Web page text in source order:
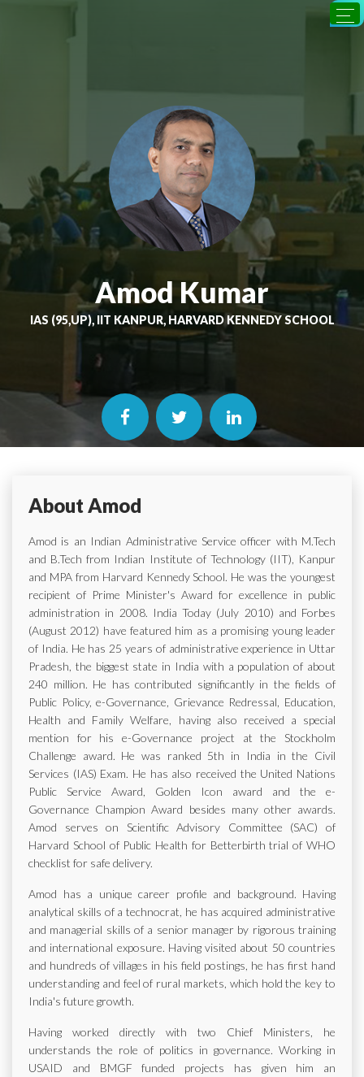
Amod Kumar
IAS (95,UP), IIT KANPUR, HARVARD KENNEDY SCHOOL
About Amod
Amod is an Indian Administrative Service officer with M.Tech
and B.Tech from Indian Institute of Technology (IIT), Kanpur
and MPA from Harvard Kennedy School. He was the youngest
recipient of Prime Minister's Award for excellence in public
administration in 2008. India Today (July 2010) and Forbes
(August 2012) have featured him as a promising young leader
of India. He has 25 years of administrative experience in Uttar
Pradesh, the biggest state in India with a population of about
240 million. He has contributed significantly in the fields of
Public Policy, e-Governance, Grievance Redressal, Education,
Health and Family Welfare, having also received a special
mention for his e-Governance project at the Stockholm
Challenge award. He was ranked 5th in India in the Civil
Services (IAS) Exam. He has also received the United Nations
Public Service Award, Golden Icon award and the e-
Governance Champion Award besides many other awards.
Amod serves on Scientific Advisory Committee (SAC) of
Harvard School of Public Health for Betterbirth trial of WHO
checklist for safe delivery.
Amod has a unique career profile and background. Having
analytical skills of a technocrat, he has acquired administrative
and managerial skills of a senior manager by rigorous training
and international exposure. Having visited about 50 countries
and hundreds of villages in his field postings, he has first hand
understanding and feel of rural markets, which hold the key to
India's future growth.
Having worked directly with two Chief Ministers, he
understands the role of politics in governance. Working in
USAID and BMGF funded projects has given him an